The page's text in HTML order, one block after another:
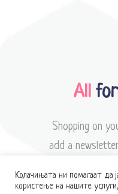
Allfor
Shopping on
add a
Колачињата ни помагаат да
користење на нашите